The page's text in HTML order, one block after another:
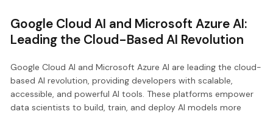
Google Cloud AI and Microsoft Azure AI:
Leading the Cloud-Based AI Revolution
Google Cloud AI and Microsoft Azure AI are leading the cloud-
based AI revolution, providing developers with scalable,
accessible, and powerful AI tools. These platforms empower
data scientists to build, train, and deploy AI models more